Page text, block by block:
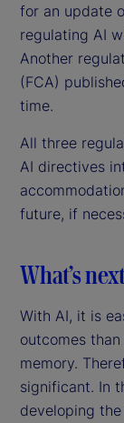
for an update
regulating AI
Another
(FCA)
time.
All three
AI directives
future, if
What’s
With AI, it is
outcomes
memory.
significant. In
developing